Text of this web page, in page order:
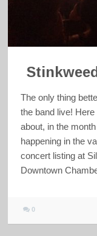
The only thing
the band live!
about, in the
happening in the
concert listing at
Downtown
0